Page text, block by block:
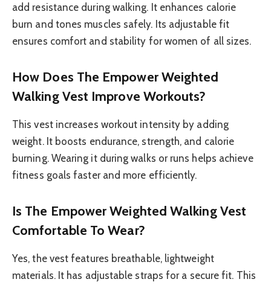
add resistance during walking. It enhances calorie
burn and tones muscles safely. Its adjustable fit
ensures comfort and stability for women of all sizes.
How Does The Empower Weighted
Walking Vest Improve Workouts?
This vest increases workout intensity by adding
weight. It boosts endurance, strength, and calorie
burning. Wearing it during walks or runs helps achieve
fitness goals faster and more efficiently.
Is The Empower Weighted Walking Vest
Comfortable To Wear?
Yes, the vest features breathable, lightweight
materials. It has adjustable straps for a secure fit. This